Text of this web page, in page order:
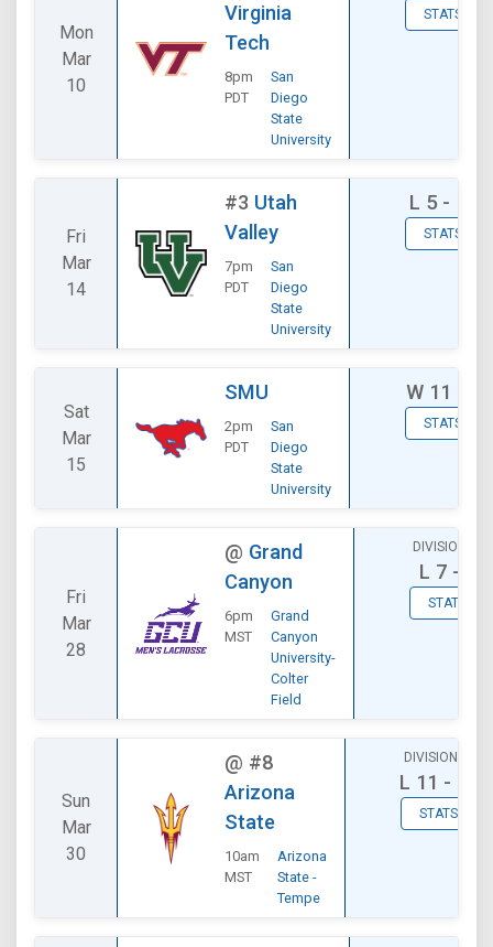
Mon
Mar
10
Virginia
Tech
8pm
PDT
San
Diego
State
University
STATS
Fri
Mar
14
#3 Utah
Valley
7pm
PDT
San
Diego
State
University
L 5 - 16
STATS
Sat
Mar
15
SMU
2pm
PDT
San
Diego
State
University
W 11 - 7
STATS
Fri
Mar
28
@ Grand
Canyon
6pm
MST
Grand
Canyon
University-
Colter
Field
DIVISIONAL
L 7 - 8
STATS
Sun
Mar
30
@ #8
Arizona
State
10am
MST
Arizona
State -
Tempe
DIVISIONAL
L 11 - 14
STATS